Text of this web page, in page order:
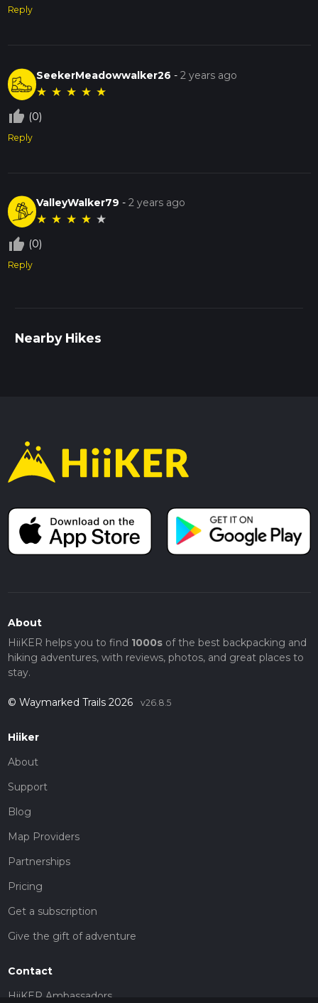
Reply
SeekerMeadowwalker26 -2 years ago
★ ★ ★ ★ ★
thumb_up_off_alt (0)
Reply
ValleyWalker79 -2 years ago
★ ★ ★ ★ ★
thumb_up_off_alt (0)
Reply
Nearby Hikes
About
HiiKER helps you to find 1000sof the best backpacking and
hiking adventures, with reviews, photos, and great places to
stay.
© Waymarked Trails 2026 v26.8.5
Hiiker
About
Support
Blog
Map Providers
Partnerships
Pricing
Get a subscription
Give the gift of adventure
Contact
HiiKER Ambassadors